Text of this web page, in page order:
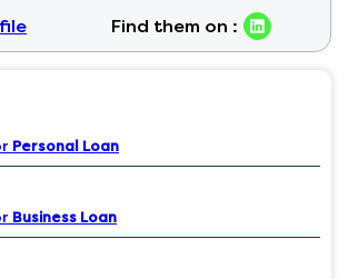
Find them on :
Personal Loan
Business Loan